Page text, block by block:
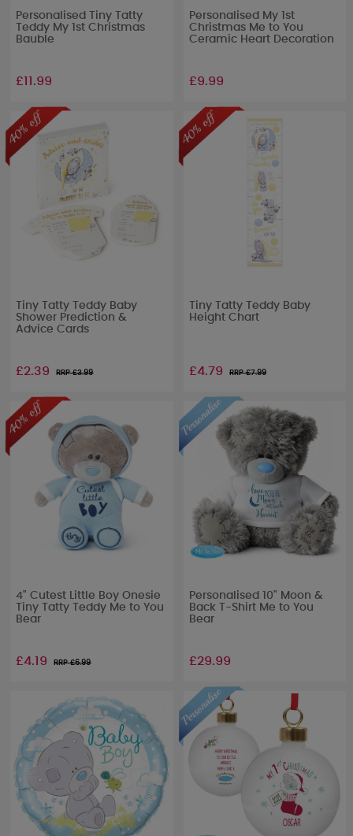
Personalised Tiny Tatty
Teddy My 1st Christmas
Bauble
£11.99
Personalised My 1st
Christmas Me to You
Ceramic Heart Decoration
£9.99
Tiny Tatty Teddy Baby
Shower Prediction &
Advice Cards
£2.39 RRP £3.99
Tiny Tatty Teddy Baby
Height Chart
£4.79 RRP £7.99
4" Cutest Little Boy Onesie
Tiny Tatty Teddy Me to You
Bear
£4.19 RRP £6.99
Personalised 10" Moon &
Back T-Shirt Me to You
Bear
£29.99